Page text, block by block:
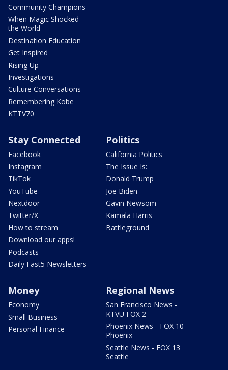
Community Champions
When Magic Shocked
the World
Destination Education
Get Inspired
Rising Up
Investigations
Culture Conversations
Remembering Kobe
KTTV70
Stay Connected
Facebook
Instagram
TikTok
YouTube
Nextdoor
Twitter/X
How to stream
Download our apps!
Podcasts
Daily Fast5 Newsletters
Politics
California Politics
The Issue Is:
Donald Trump
Joe Biden
Gavin Newsom
Kamala Harris
Battleground
Money
Economy
Small Business
Personal Finance
Regional News
San Francisco News -
KTVU FOX 2
Phoenix News - FOX 10
Phoenix
Seattle News - FOX 13
Seattle